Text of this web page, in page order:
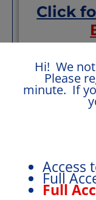
Click
including
health,
Special
Quiet
stores.
Hi! We
Please
minute. If
Access
Full
Full